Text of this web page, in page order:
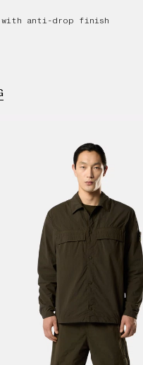
with anti-drop finish